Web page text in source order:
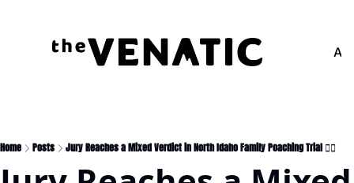
Home Posts Jury Reaches a Mixed Verdict in North Idaho Family Poaching Trial 👩‍⚖️